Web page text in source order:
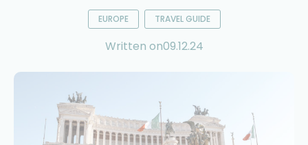
EUROPE TRAVEL GUIDE
Written on09.12.24